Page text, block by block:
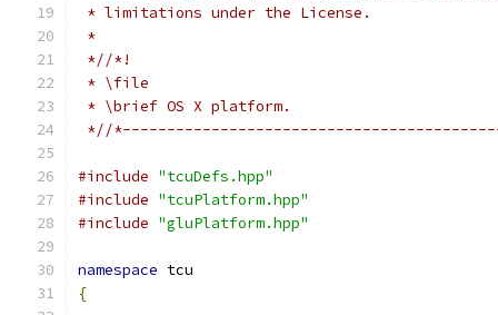
* limitations under the License.
*
*//*!
* \file
* \brief OS X platform.
*//
#include "tcuDefs.hpp"
#include "tcuPlatform.hpp"
#include "gluPlatform.hpp"
namespace tcu
{